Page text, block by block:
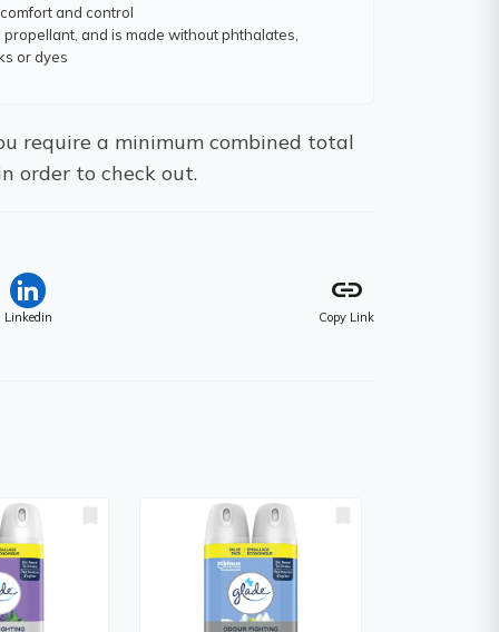
and control
and is made without phthalates,
or dyes
require a minimum combined total
order to check out.
Linkedin
link
Copy Link